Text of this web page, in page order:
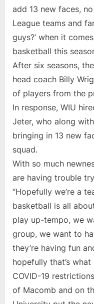
new
roster
men
add 13 new faces,
League teams and
guys?’ when it
basketball this
After six seasons,
head coach Billy
of players from the
In response, WIU
Jeter, who along
bringing in 13 new
squad.
With so much
are having trouble
“Hopefully we’re a
basketball is all
play up-tempo, we
group, we want to
they’re having fun
hopefully that’s what
COVID-19
of Macomb and on